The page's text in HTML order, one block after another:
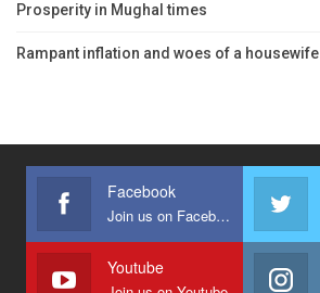
Prosperity in Mughal times
Rampant inflation and woes of a housewife
Facebook
Join us on Facebook
Youtube